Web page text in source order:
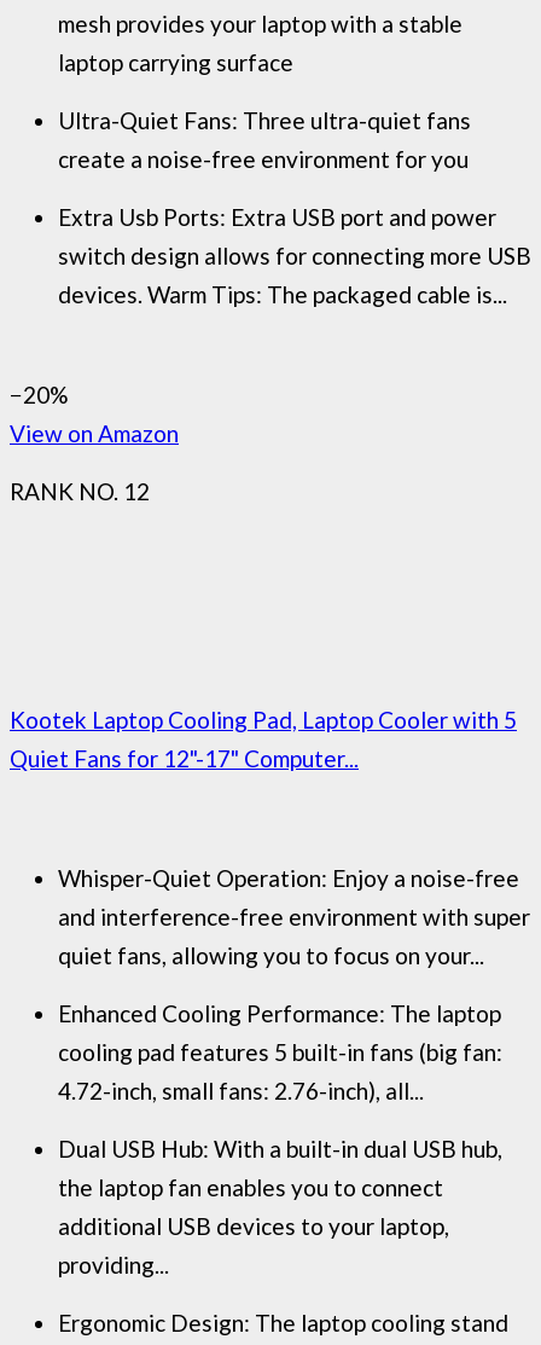
mesh provides your laptop with a stable
laptop carrying surface
Ultra-Quiet Fans: Three ultra-quiet fans
create a noise-free environment for you
Extra Usb Ports: Extra USB port and power
switch design allows for connecting more USB
devices. Warm Tips: The packaged cable is...
−20%
View on Amazon
RANK NO. 12
Kootek Laptop Cooling Pad, Laptop Cooler with 5
Quiet Fans for 12"-17" Computer...
Whisper-Quiet Operation: Enjoy a noise-free
and interference-free environment with super
quiet fans, allowing you to focus on your...
Enhanced Cooling Performance: The laptop
cooling pad features 5 built-in fans (big fan:
4.72-inch, small fans: 2.76-inch), all...
Dual USB Hub: With a built-in dual USB hub,
the laptop fan enables you to connect
additional USB devices to your laptop,
providing...
Ergonomic Design: The laptop cooling stand